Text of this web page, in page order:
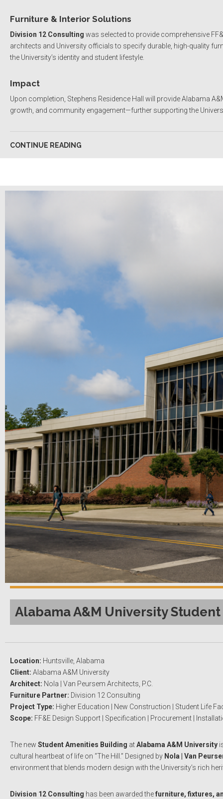
Furniture & Interior Solutions
Division 12 Consulting was selected to provide comprehensive
architects and University officials to specify durable, high-quality
the University’s identity and student lifestyle.
Impact
Upon completion, Stephens Residence Hall will provide Alabama
growth, and community engagement—further supporting the
CONTINUE READING
Alabama A&M University
Location: Huntsville, Alabama
Client: Alabama A&M University
Architect: Nola | Van Peursem Architects, P.C.
Furniture Partner: Division 12 Consulting
Project Type: Higher Education | New Construction | Student Life
Scope: FF&E Design Support | Specification | Procurement |
The new Student Amenities Building atAlabama A&M University
cultural heartbeat of life on “The Hill.” Designed by Nola | Van
environment that blends modern design with the University’s rich
Division 12 Consulting has been awarded thefurniture, fixtures,